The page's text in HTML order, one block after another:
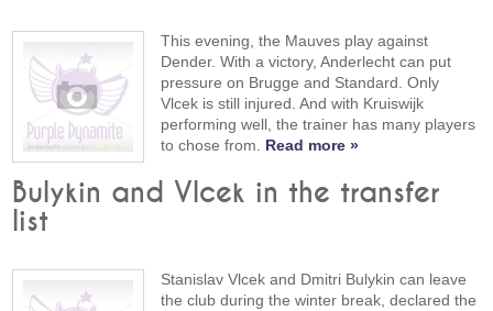
This evening, the Mauves play against
Dender. With a victory, Anderlecht can put
pressure on Brugge and Standard. Only
Vlcek is still injured. And with Kruiswijk
performing well, the trainer has many players
to chose from. Read more »
Bulykin and Vlcek in the transfer
list
Stanislav Vlcek and Dmitri Bulykin can leave
the club during the winter break, declared the